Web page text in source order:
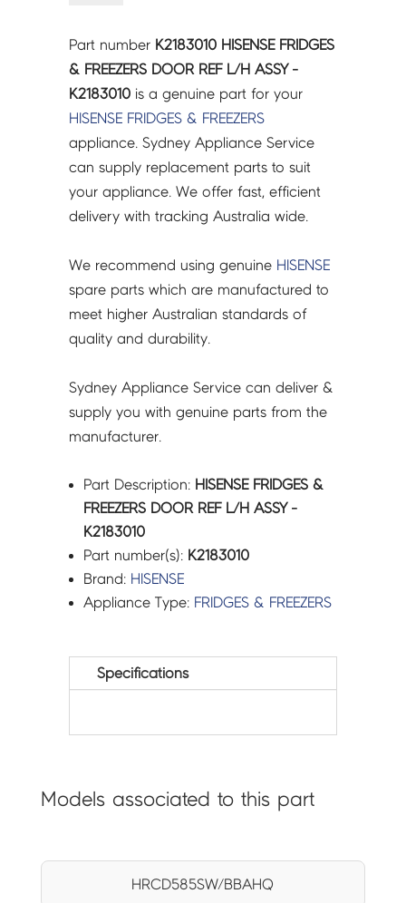
FREEZERS
DOOR
REF
L/H
ASSY
-
K2183010
quantity
Part number K2183010 HISENSE FRIDGES
& FREEZERS DOOR REF L/H ASSY -
K2183010 is a genuine part for your
HISENSE FRIDGES & FREEZERS
appliance. Sydney Appliance Service
can supply replacement parts to suit
your appliance. We offer fast, efficient
delivery with tracking Australia wide.
We recommend using genuine HISENSE
spare parts which are manufactured to
meet higher Australian standards of
quality and durability.
Sydney Appliance Service can deliver &
supply you with genuine parts from the
manufacturer.
Part Description: HISENSE FRIDGES &
FREEZERS DOOR REF L/H ASSY -
K2183010
Part number(s): K2183010
Brand: HISENSE
Appliance Type: FRIDGES & FREEZERS
Specifications
Models associated to this part
HRCD585SW/BBAHQ